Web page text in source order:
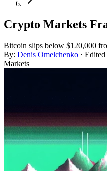
Crypto Markets
Bitcoin slips below $120,000
By: Denis Omelchenko ·
Markets